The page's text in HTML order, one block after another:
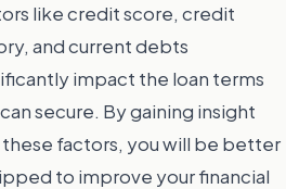
like credit score, credit
and current debts
impact the loan terms
secure. By gaining insight
factors, you will be better
to improve your financial